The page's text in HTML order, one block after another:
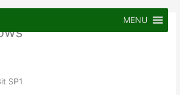
MENU
SP1